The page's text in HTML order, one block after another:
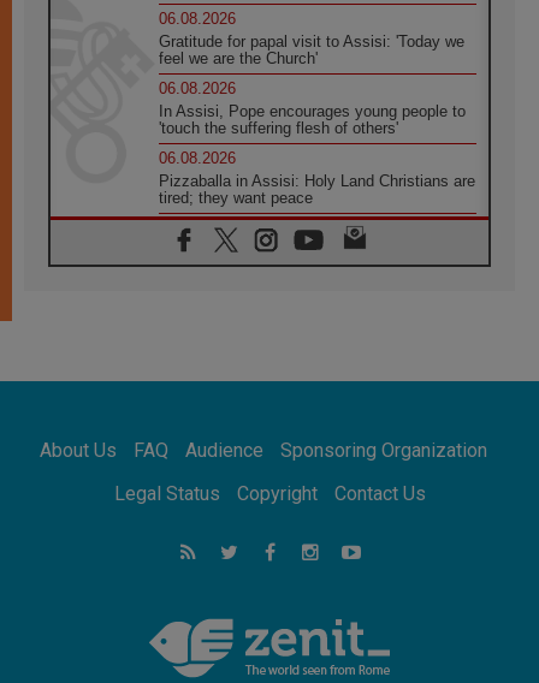
06.08.2026
Gratitude for papal visit to Assisi: 'Today we
feel we are the Church'
06.08.2026
In Assisi, Pope encourages young people to
'touch the suffering flesh of others'
06.08.2026
Pizzaballa in Assisi: Holy Land Christians are
tired; they want peace
06.08.2026
Franciscan Provincial Minister: School of St.
Francis teaches the Gospel of peace
Africa's Synodal Journey to 2028 Begins with
Call to Build a Listening Church Across the
Argentina will bring a message of peace
strengthen faith and hope
About Us FAQ Audience
Sponsoring Organization
Legal Status
Copyright Contact Us